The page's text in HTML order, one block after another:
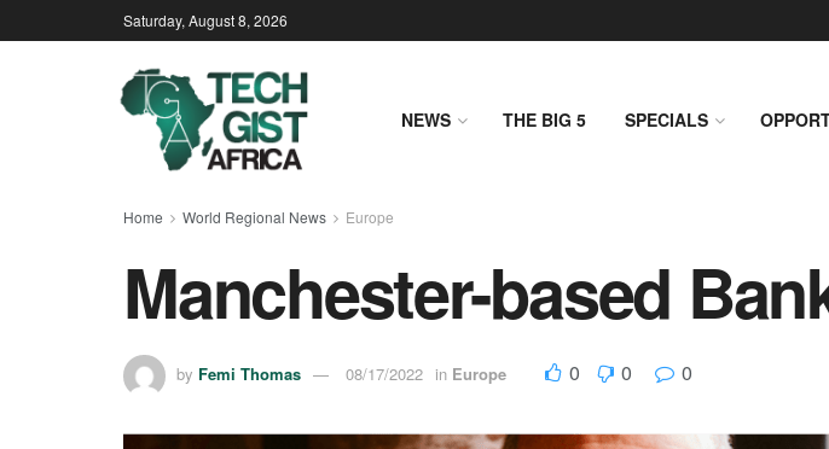
Saturday, August 8, 2026
NEWS THE BIG 5 SPECIALS
Home World Regional News Europe
Manchester-based
by Femi Thomas 08/17/2022 in Europe 0 0 0